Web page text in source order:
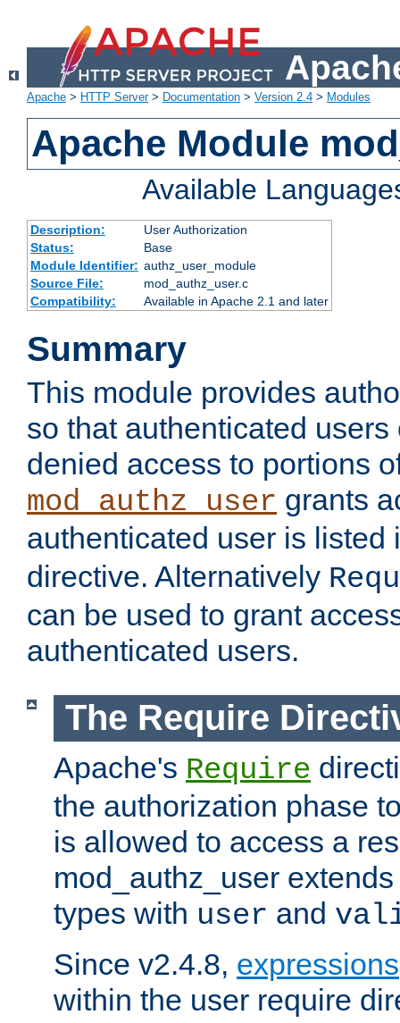
Apache > HTTP Server> Documentation > Version 2.4 > Modules
Apache Module
Available
Description:
User Authorization
Status:
Base
Module Identifier: authz_user_module
Source File:
mod_authz_user.c
Compatibility:
Available in Apache 2.1 and later
Summary
This module provides
so that authenticated
denied access to portions
mod_authz_user grants
authenticated user is listed
directive. Alternatively
can be used to grant
authenticated users.
The Require
Apache's Require
the authorization phase
is allowed to access a
mod_authz_user
types with user and
Since v2.4.8, expressions
within the user require